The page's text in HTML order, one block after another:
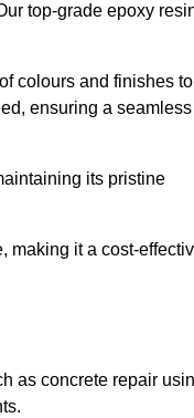
top-grade epoxy
colours and finishes to
ensuring a seamless
its pristine
making it a cost-
as concrete repair